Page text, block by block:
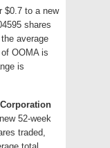
$0.7 to a new
shares
average
OOMA is
is
52-week
traded,